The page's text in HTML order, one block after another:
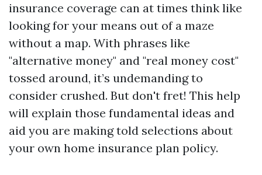
insurance coverage can at times think like
looking for your means out of a maze
without a map. With phrases like
"alternative money" and "real money cost"
tossed around, it’s undemanding to
consider crushed. But don't fret! This help
will explain those fundamental ideas and
aid you are making told selections about
your own home insurance plan policy.